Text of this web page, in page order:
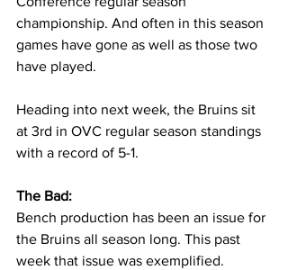
championship. And often in this season
games have gone as well as those two
have played.
Heading into next week, the Bruins sit
at 3rd in OVC regular season standings
with a record of 5-1.
The Bad:
Bench production has been an issue for
the Bruins all season long. This past
week that issue was exemplified.